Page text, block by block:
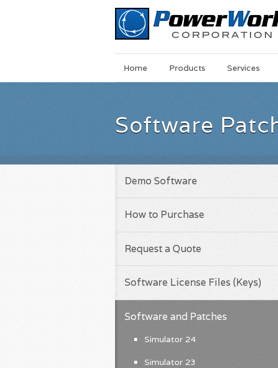
MainSkip
Home Products Services
Software
Demo Software
How to Purchase
Request a Quote
Software License Files (Keys)
Software and Patches
Simulator 24
Simulator 23